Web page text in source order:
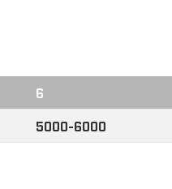
6
5000-6000